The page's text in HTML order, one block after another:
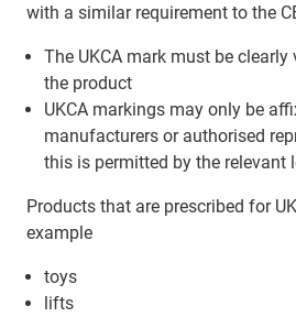
with a similar requirement to the
The UKCA mark must be
the product
UKCA markings may only be
manufacturers or authorised
this is permitted by the relevant
Products that are prescribed for
example
toys
lifts